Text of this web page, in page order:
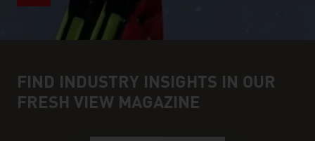
FIND INDUSTRY INSIGHTS IN OUR
FRESH VIEW MAGAZINE